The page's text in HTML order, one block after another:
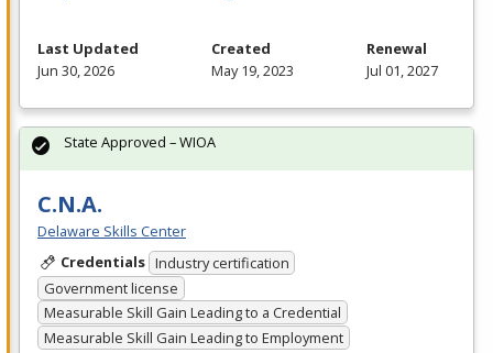
Last Updated
Jun 30, 2026
Created
May 19, 2023
Renewal
Jul 01, 2027
C.N.A.
Delaware Skills Center
Credentials Industry certification
Government license
Measurable Skill Gain Leading to a Credential
Measurable Skill Gain Leading to Employment
State Approved – WIOA